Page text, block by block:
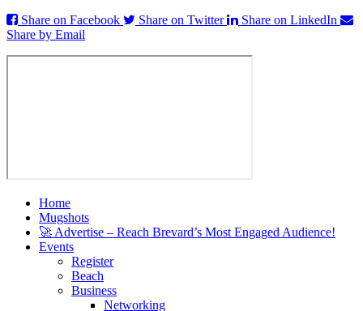
Share on Facebook
Share on Twitter
Share on LinkedIn
Share by Email
Home
Mugshots
🚀 Advertise – Reach Brevard’s Most Engaged Audience!
Events
Register
Beach
Business
Networking